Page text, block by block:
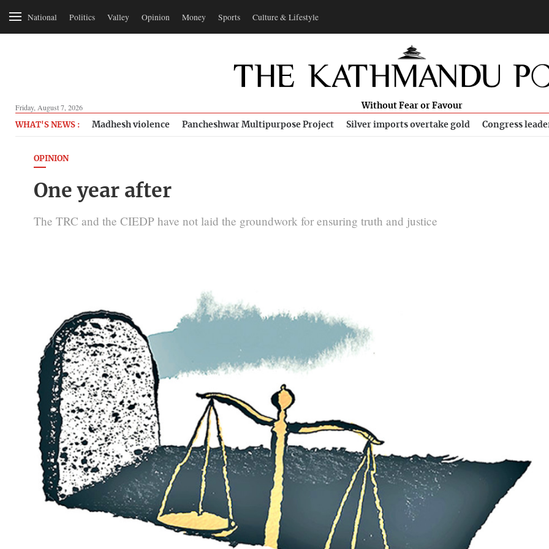
National Politics Valley Opinion Money Sports Culture & Lifestyle
Friday, August 7, 2026 Without Fear or Favour
WHAT'S NEWS : Madhesh violence Pancheshwar Multipurpose Project Silver imports overtake gold Congress
OPINION
One year after
The TRC and the CIEDP have not laid the groundwork for ensuring truth and justice